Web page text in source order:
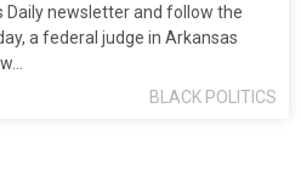
newsletter and follow the
a federal judge in Arkansas
BLACK POLITICS